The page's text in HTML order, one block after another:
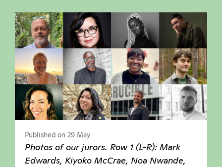
Published on 29 May
Photos of our jurors. Row 1 (L-R): Mark
Edwards, Kiyoko McCrae, Noa Nwande,